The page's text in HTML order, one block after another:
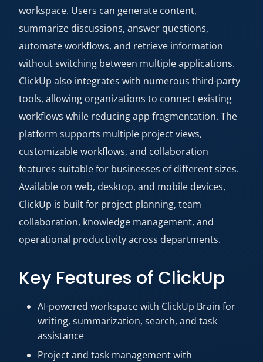
workspace. Users can generate content,
summarize discussions, answer questions,
automate workflows, and retrieve information
without switching between multiple applications.
ClickUp also integrates with numerous third-party
tools, allowing organizations to connect existing
workflows while reducing app fragmentation. The
platform supports multiple project views,
customizable workflows, and collaboration
features suitable for businesses of different sizes.
Available on web, desktop, and mobile devices,
ClickUp is built for project planning, team
collaboration, knowledge management, and
operational productivity across departments.
Key Features of ClickUp
AI-powered workspace with ClickUp Brain for
writing, summarization, search, and task
assistance
Project and task management with